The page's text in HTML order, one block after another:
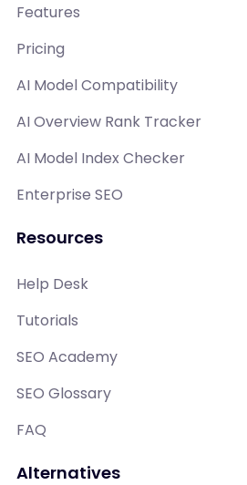
Features
Pricing
AI Model Compatibility
AI Overview Rank Tracker
AI Model Index Checker
Enterprise SEO
Resources
Help Desk
Tutorials
SEO Academy
SEO Glossary
FAQ
Alternatives